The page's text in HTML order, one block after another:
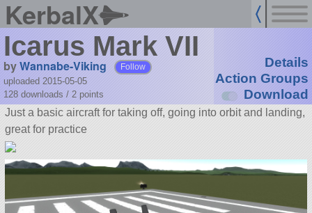
KerbalX
Icarus Mark VII
byWannabe-Viking Follow
uploaded 2015-05-05
128 downloads / 2 points
Details
Action Groups
Download
Just a basic aircraft for taking off, going into orbit and landing,
great for practice